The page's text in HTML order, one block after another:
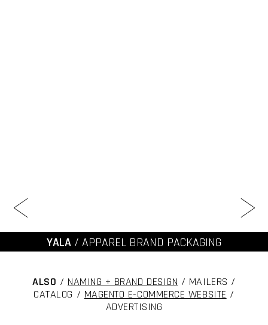
YALA / APPAREL BRAND PACKAGING
ALSO / NAMING + BRAND DESIGN / MAILERS /
CATALOG / MAGENTO E-COMMERCE WEBSITE /
ADVERTISING